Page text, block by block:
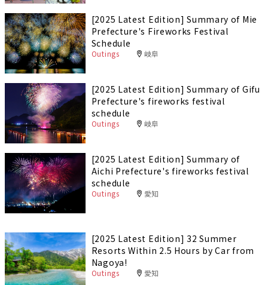
[2025 Latest Edition] Summary of Mie
Prefecture's Fireworks Festival
Schedule
Outings 岐阜
[2025 Latest Edition] Summary of Gifu
Prefecture's fireworks festival
schedule
Outings 岐阜
[2025 Latest Edition] Summary of
Aichi Prefecture's fireworks festival
schedule
Outings 愛知
[2025 Latest Edition] 32 Summer
Resorts Within 2.5 Hours by Car from
Nagoya!
Outings 愛知